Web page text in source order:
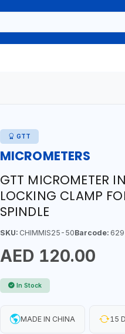
GTT
MICROMETERS
GTT MICROMETER
LOCKING CLAMP
SPINDLE
SKU:CHIMMIS25-50Barcode:
AED 120.00
In Stock
MADE IN CHINA 15